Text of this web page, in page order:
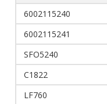
6002115240
6002115241
SFO5240
C1822
LF760